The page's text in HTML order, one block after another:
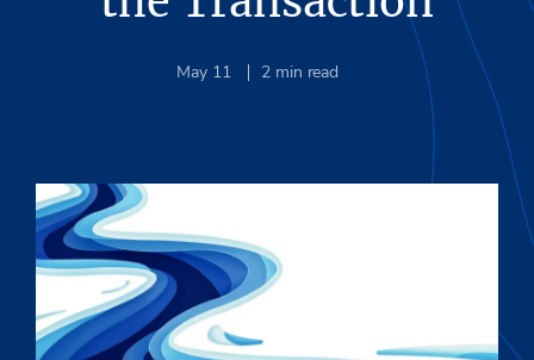
May 11 2 min read